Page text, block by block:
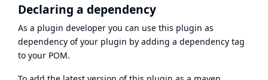
Declaring a dependency
As a plugin developer you can use this plugin as
dependency of your plugin by adding a dependency tag
to your POM.